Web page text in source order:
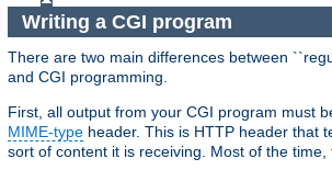
Writing a CGI program
There are two main differences between
and CGI programming.
First, all output from your CGI program must
MIME-type header. This is HTTP header that
sort of content it is receiving. Most of the time,